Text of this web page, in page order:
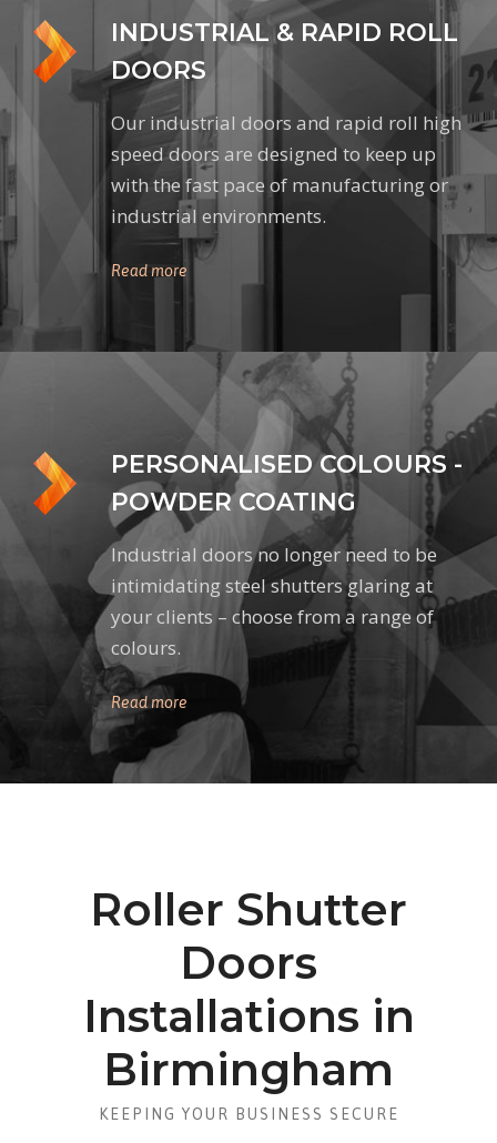
INDUSTRIAL & RAPID ROLL
DOORS
Our industrial doors and rapid roll high
speed doors are designed to keep up
with the fast pace of manufacturing or
industrial environments.
Read more
PERSONALISED COLOURS -
POWDER COATING
Industrial doors no longer need to be
intimidating steel shutters glaring at
your clients – choose from a range of
colours.
Read more
Roller Shutter
Doors
Installations in
Birmingham
KEEPING YOUR BUSINESS SECURE